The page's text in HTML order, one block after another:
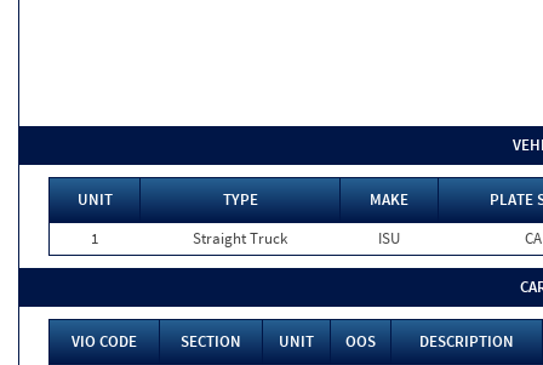
UNIT TYPE MAKE
PLATE
1
Straight Truck ISU CA
VIO CODE SECTION UNIT OOS
DESCRIPTION